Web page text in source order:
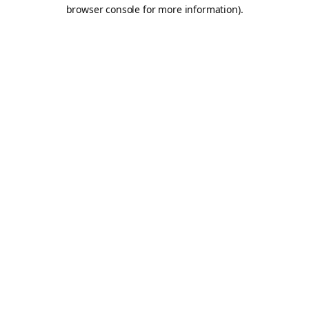
browser console for more information).